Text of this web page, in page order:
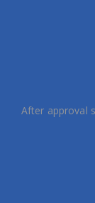
After approval